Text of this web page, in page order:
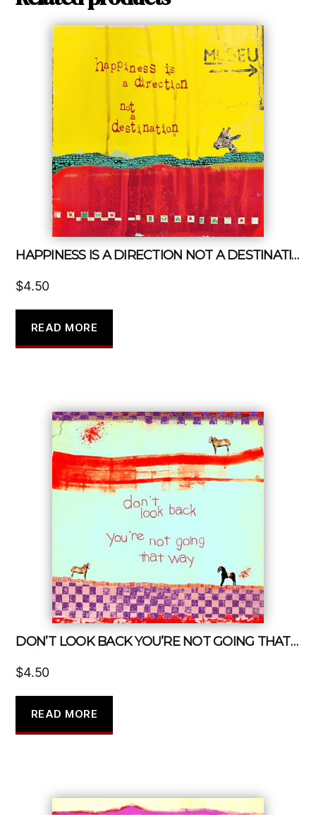
HAPPINESS IS A DIRECTION NOT A DESTINATION
$4.50
READ MORE
DON’T LOOK BACK YOU’RE NOT GOING THAT WAY
$4.50
READ MORE